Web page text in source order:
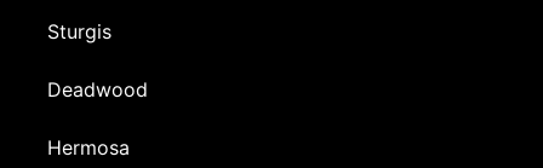
Sturgis
Deadwood
Hermosa